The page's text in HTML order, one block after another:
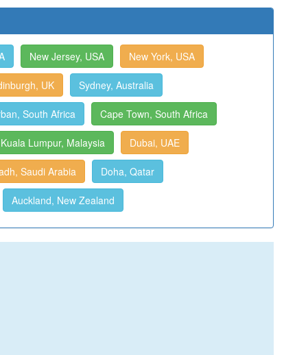
New Jersey, USA New York, USA
UK Sydney, Australia
South Africa Cape Town, South Africa
Kuala Lumpur, Malaysia Dubai, UAE
Saudi Arabia Doha, Qatar
Auckland, New Zealand